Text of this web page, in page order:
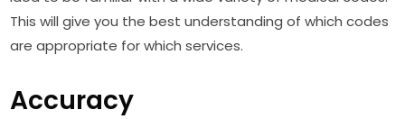
This will give you the best understanding of which codes
are appropriate for which services.
Accuracy